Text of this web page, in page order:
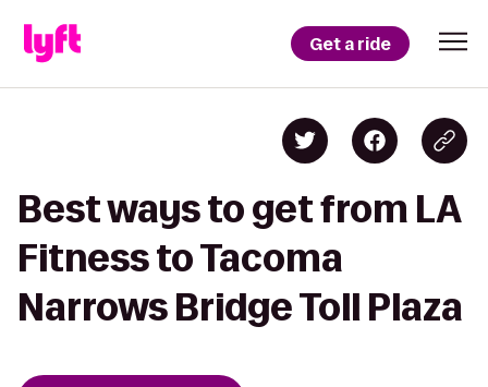
Get a ride
Best ways to get from LA
Fitness to Tacoma
Narrows Bridge Toll Plaza